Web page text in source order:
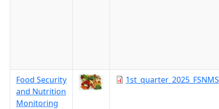
Food Security
and Nutrition
Monitoring